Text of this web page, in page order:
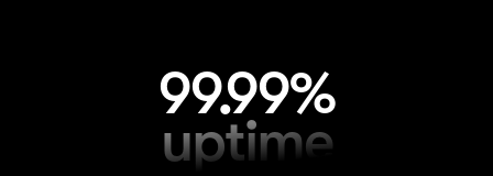
99.99%
uptime